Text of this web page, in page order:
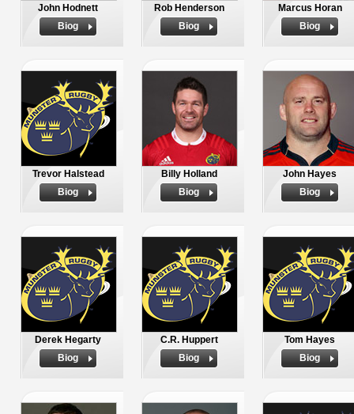
John Hodnett
Biog
Rob Henderson
Biog
Marcus Horan
Biog
Trevor Halstead
Biog
Billy Holland
Biog
John Hayes
Biog
Derek Hegarty
Biog
C.R. Huppert
Biog
Tom Hayes
Biog